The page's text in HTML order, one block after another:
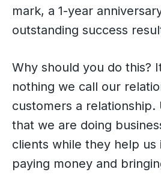
mark, a 1-year
outstanding success
Why should you do this?
nothing we call our
customers a relationship.
that we are doing
clients while they help
paying money and